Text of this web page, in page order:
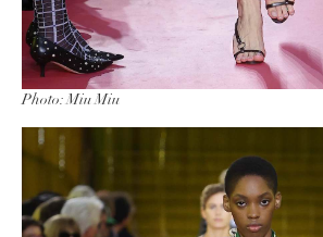
Photo: Miu Miu